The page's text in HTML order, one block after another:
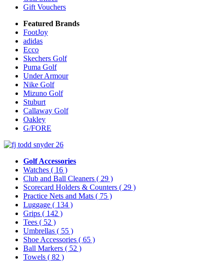
Gift Vouchers
Featured Brands
FootJoy
adidas
Ecco
Skechers Golf
Puma Golf
Under Armour
Nike Golf
Mizuno Golf
Stuburt
Callaway Golf
Oakley
G/FORE
Golf Accessories
Watches ( 16 )
Club and Ball Cleaners ( 29 )
Scorecard Holders & Counters ( 29 )
Practice Nets and Mats ( 75 )
Luggage ( 134 )
Grips ( 142 )
Tees ( 52 )
Umbrellas ( 55 )
Shoe Accessories ( 65 )
Ball Markers ( 52 )
Towels ( 82 )